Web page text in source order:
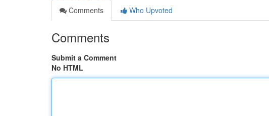
Comments
Who Upvoted
Comments
Submit a Comment
No HTML